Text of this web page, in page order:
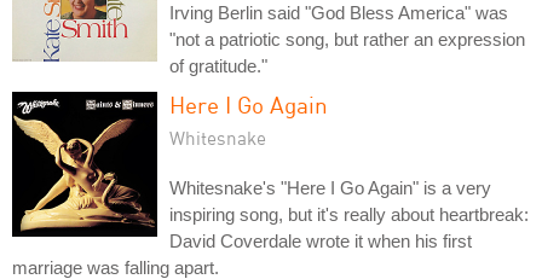
Irving Berlin said "God Bless America" was
"not a patriotic song, but rather an expression
of gratitude."
Here I Go Again
Whitesnake
Whitesnake's "Here I Go Again" is a very
inspiring song, but it's really about heartbreak:
David Coverdale wrote it when his first
marriage was falling apart.